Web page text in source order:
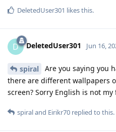
DeletedUser301 likes this.
D DeletedUser301 Jun 16,
spiral
Are you saying you
there are different wallpapers
screen? Sorry English is not
spiraland Eirikr70 replied to this.